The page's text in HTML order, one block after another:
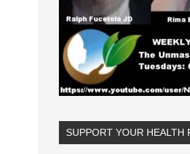
SUPPORT YOUR HEALTH